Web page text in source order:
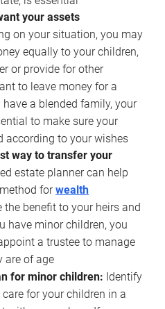
your assets
on your situation, you may
equally to your children,
or provide for other
to leave money for a
a blended family, your
to make sure your
according to your wishes
way to transfer your
estate planner can help
forwealth
benefit to your heirs and
have minor children, you
a trustee to manage
are of age
for minor children: Identify
for your children in a